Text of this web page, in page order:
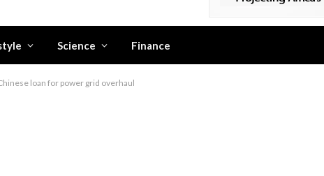
Science Finance
loan for power grid overhaul